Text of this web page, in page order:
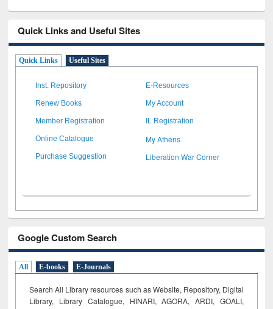
Quick Links and Useful Sites
Quick Links Useful Sites
Inst. Repository E-Resources
Renew Books My Account
Member Registration IL Registration
Online Catalogue My Athens
Purchase Suggestion Liberation War Corner
Google Custom Search
All E-books E-Journals
Search All Library resources such as Website, Repository, Digital
Library, Library Catalogue, HINARI, AGORA, ARDI, GOALI,